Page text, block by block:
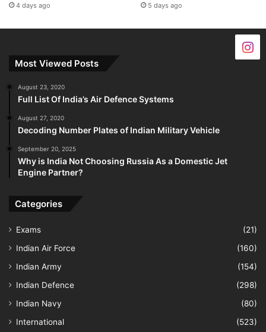
4 days ago 5 days ago
Most Viewed Posts
August 23, 2020
Full List Of India’s Air Defence Systems
August 27, 2020
Decoding Number Plates of Indian Military Vehicle
September 20, 2025
Why is India Not Choosing Russia As a Domestic Jet
Engine Partner?
Categories
Exams
(21)
Indian Air Force
(160)
Indian Army
(154)
Indian Defence
(298)
Indian Navy
(80)
International
(523)